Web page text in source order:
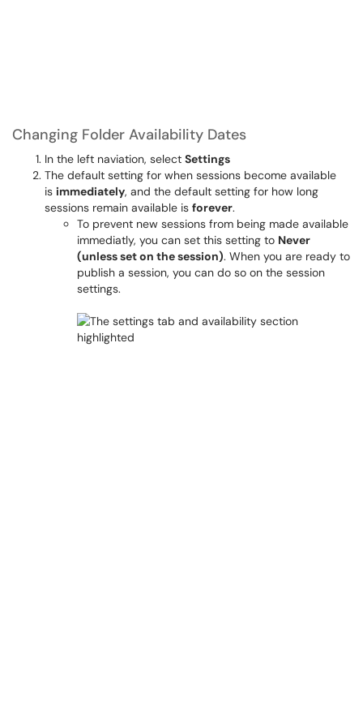
Changing Folder Availability Dates
In the left naviation, select Settings
The default setting for when sessions become available
is immediately, and the default setting for how long
sessions remain available is forever.
To prevent new sessions from being made available
immediatly, you can set this setting to Never
(unless set on the session). When you are ready to
publish a session, you can do so on the session
settings.